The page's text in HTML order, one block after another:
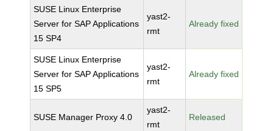
SUSE Linux Enterprise
Server for SAP Applications
15 SP4
yast2-
rmt
Already fixed
SUSE Linux Enterprise
Server for SAP Applications
15 SP5
yast2-
rmt
Already fixed
SUSE Manager Proxy 4.0
yast2-
rmt
Released